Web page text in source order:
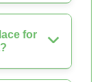
for